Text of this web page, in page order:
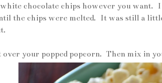
chocolate chips however you want. I
the chips were melted. It was still a
your popped popcorn. Then mix in